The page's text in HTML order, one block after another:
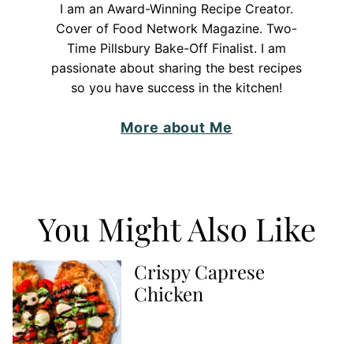
I am an Award-Winning Recipe Creator.
Cover of Food Network Magazine. Two-
Time Pillsbury Bake-Off Finalist. I am
passionate about sharing the best recipes
so you have success in the kitchen!
More about Me
You Might Also Like
Crispy Caprese
Chicken